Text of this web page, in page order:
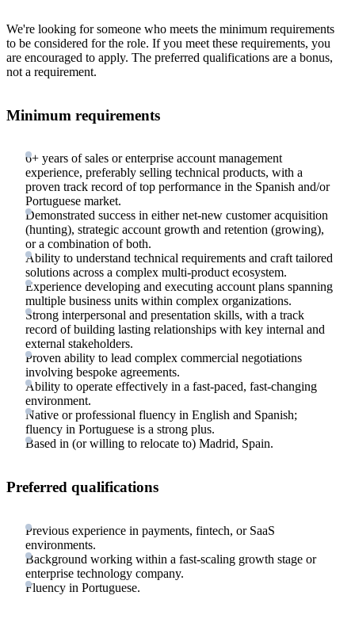
We're looking for someone who meets the minimum requirements
to be considered for the role. If you meet these requirements, you
are encouraged to apply. The preferred qualifications are a bonus,
not a requirement.
Minimum requirements
6+ years of sales or enterprise account management
experience, preferably selling technical products, with a
proven track record of top performance in the Spanish and/or
Portuguese market.
Demonstrated success in either net-new customer acquisition
(hunting), strategic account growth and retention (growing),
or a combination of both.
Ability to understand technical requirements and craft tailored
solutions across a complex multi-product ecosystem.
Experience developing and executing account plans spanning
multiple business units within complex organizations.
Strong interpersonal and presentation skills, with a track
record of building lasting relationships with key internal and
external stakeholders.
Proven ability to lead complex commercial negotiations
involving bespoke agreements.
Ability to operate effectively in a fast-paced, fast-changing
environment.
Native or professional fluency in English and Spanish;
fluency in Portuguese is a strong plus.
Based in (or willing to relocate to) Madrid, Spain.
Preferred qualifications
Previous experience in payments, fintech, or SaaS
environments.
Background working within a fast-scaling growth stage or
enterprise technology company.
Fluency in Portuguese.